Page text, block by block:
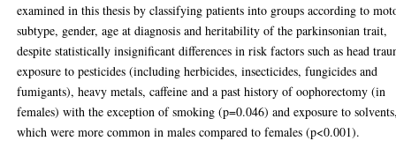
examined in this thesis by classifying patients into groups according to
subtype, gender, age at diagnosis and heritability of the parkinsonian trait,
despite statistically insignificant differences in risk factors such as head
exposure to pesticides (including herbicides, insecticides, fungicides and
fumigants), heavy metals, caffeine and a past history of oophorectomy (in
females) with the exception of smoking (p=0.046) and exposure to
which were more common in males compared to females (p<0.001).